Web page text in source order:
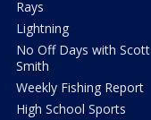
Rays
Lightning
No Off Days with Scott
Smith
Weekly Fishing Report
High School Sports